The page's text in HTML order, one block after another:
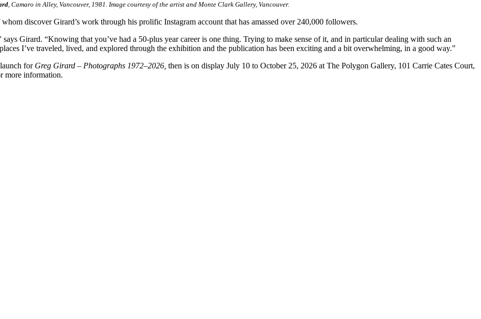
, Camaro in Alley, Vancouver, 1981. Image courtesy of the artist and Monte Clark Gallery, Vancouver.
discover Girard’s work through his prolific Instagram account that has amassed over 240,000 followers.
Girard. “Knowing that you’ve had a 50-plus year career is one thing. Trying to make sense of it, and in particular dealing with such an
I’ve traveled, lived, and explored through the exhibition and the publication has been exciting and a bit overwhelming, in a good way.”
for Greg Girard – Photographs 1972–2026, then is on display July 10 to October 25, 2026 at The Polygon Gallery, 101 Carrie Cates Court,
more information.